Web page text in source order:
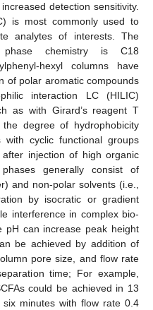
detection sensitivity.
is most commonly used to
analytes of interests. The
phase chemistry is C18
hexyl columns have
of polar aromatic compounds
interaction LC (HILIC)
as with Girard’s reagent T
degree of hydrophobicity
with cyclic functional groups
injection of high organic
generally consist of
and non-polar solvents (i.e.,
by isocratic or gradient
interference in complex bio-
pH can increase peak height
be achieved by addition of
pore size, and flow rate
time; For example,
could be achieved in 13
minutes with flow rate 0.4